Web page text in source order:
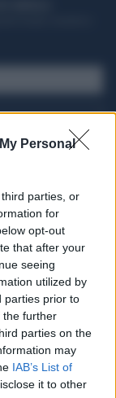
Personal
parties, or
for
opt-out
that after your
seeing
utilized by
parties prior to
the further
parties on the
may
IAB’s List of
it to other
preferita